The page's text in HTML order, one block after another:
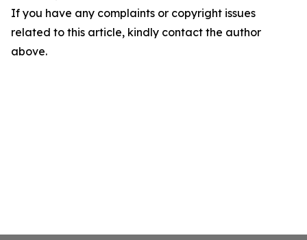
If you have any complaints or copyright issues
related to this article, kindly contact the author
above.